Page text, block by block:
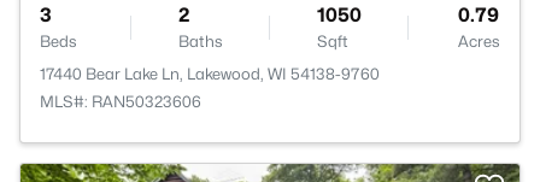
3
Beds
2
Baths
1050
Sqft
0.79
Acres
17440 Bear Lake Ln, Lakewood, WI 54138-9760
MLS#: RAN50323606